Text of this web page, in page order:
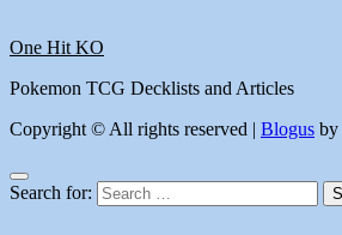
One Hit KO
Pokemon TCG Decklists and Articles
Copyright © All rights reserved | Blogus by
Search for: